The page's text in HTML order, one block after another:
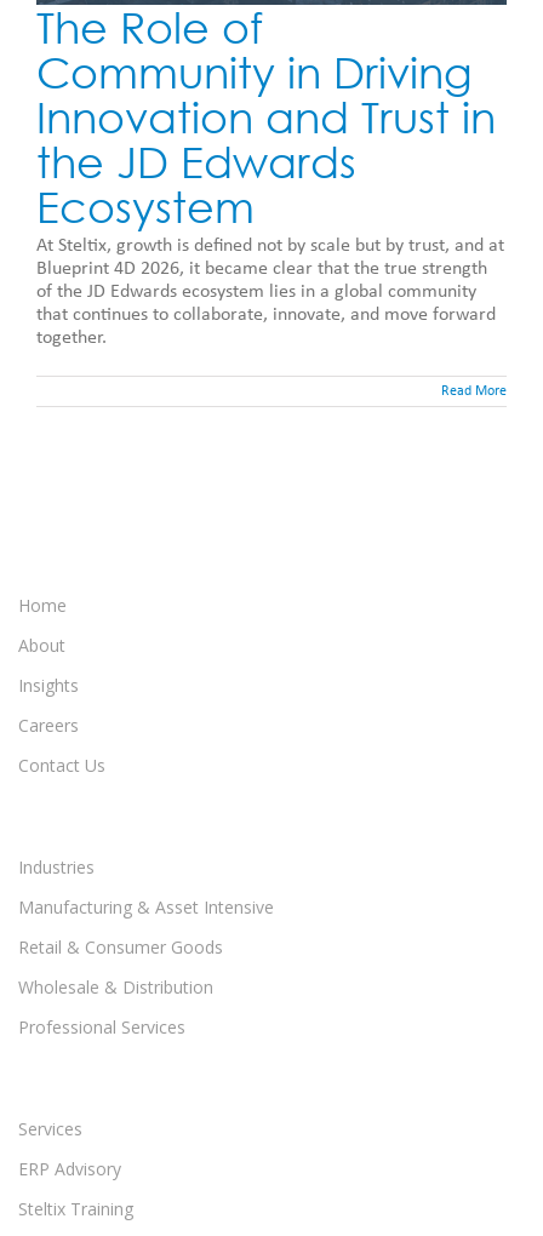
The Role of
Community in Driving
Innovation and Trust in
the JD Edwards
Ecosystem
At Steltix, growth is defined not by scale but by trust, and at
Blueprint 4D 2026, it became clear that the true strength
of the JD Edwards ecosystem lies in a global community
that continues to collaborate, innovate, and move forward
together.
Read More
Home
About
Insights
Careers
Contact Us
Industries
Manufacturing & Asset Intensive
Retail & Consumer Goods
Wholesale & Distribution
Professional Services
Services
ERP Advisory
Steltix Training